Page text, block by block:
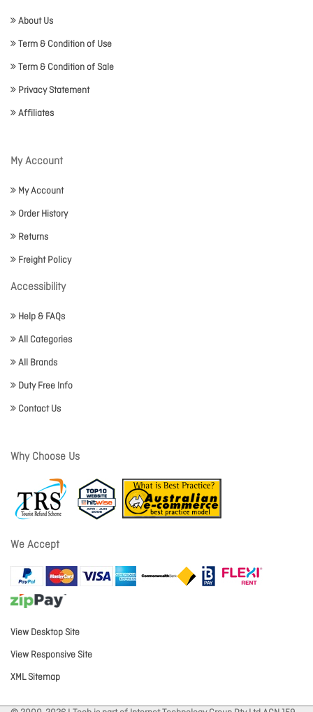
About Us
Term & Condition of Use
Term & Condition of Sale
Privacy Statement
Affiliates
My Account
My Account
Order History
Returns
Freight Policy
Accessibility
Help & FAQs
All Categories
All Brands
Duty Free Info
Contact Us
Why Choose Us
We Accept
View Desktop Site
View Responsive Site
XML Sitemap